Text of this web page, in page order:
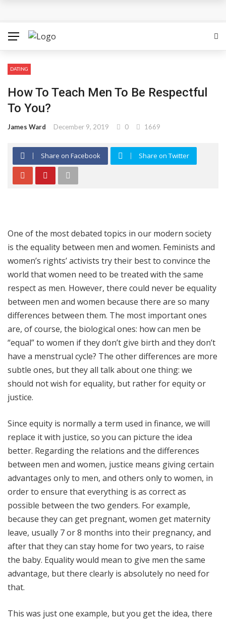
The Most Important Factors to Consider Before Buying
experienced users?
What Is Covered Under Medicare Advantage Plans In
Columbia?
More Reps, More Power, More Results: The Complete
DATING
How To Teach Men To Be Respectful
To You?
James Ward December 9, 2019 0 1669
Share on Facebook Share on Twitter
One of the most debated topics in our modern society
is the equality between men and women. Feminists and
women’s rights’ activists try their best to convince the
world that women need to be treated with the same
respect as men. However, there could never be equality
between men and women because there are so many
differences between them. The most important ones
are, of course, the biological ones: how can men be
“equal” to women if they don’t give birth and they don’t
have a menstrual cycle? The other differences are more
subtle ones, but they all talk about one thing: we
should not wish for equality, but rather for equity or
justice.
Since equity is normally a term used in finance, we will
replace it with justice, so you can picture the idea
better. Regarding the relations and the differences
between men and women, justice means giving certain
advantages only to men, and others only to women, in
order to ensure that everything is as correct as
possible between the two genders. For example,
because they can get pregnant, women get maternity
leave, usually 7 or 8 months into their pregnancy, and
after that they can stay home for two years, to raise
the baby. Equality would mean to give men the same
advantage, but there clearly is absolutely no need for
that.
This was just one example, but you get the idea, there